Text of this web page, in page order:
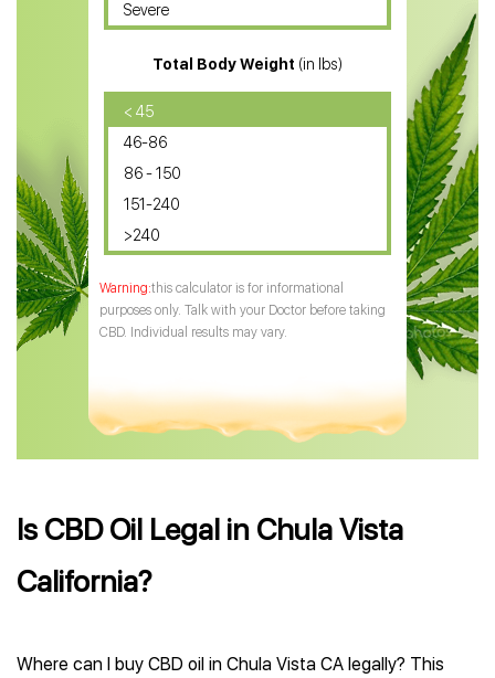
CBD for ADHD
CBD Oil for Diabetes
CBD Oil for Arthritis
Severe
Total Body Weight (in lbs)
< 45
46-86
86 - 150
151-240
>240
this calculator is for informational
purposes only. Talk with your Doctor before taking
CBD. Individual results may vary.
Is CBD Oil Legal in Chula Vista
California?
Where can I buy CBD oil in Chula Vista CA legally? This